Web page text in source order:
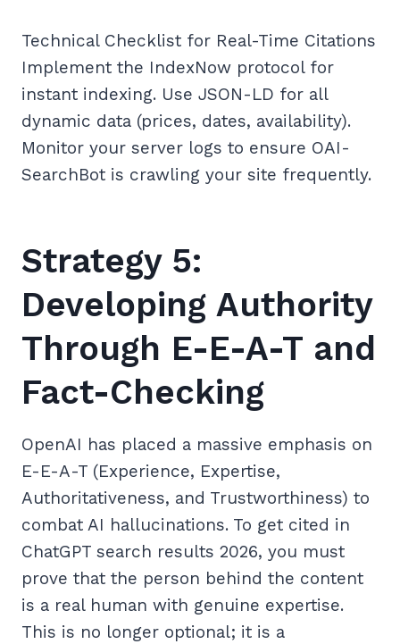
Technical Checklist for Real-Time Citations
Implement the IndexNow protocol for
instant indexing. Use JSON-LD for all
dynamic data (prices, dates, availability).
Monitor your server logs to ensure OAI-
SearchBot is crawling your site frequently.
Strategy 5:
Developing Authority
Through E-E-A-T and
Fact-Checking
OpenAI has placed a massive emphasis on
E-E-A-T (Experience, Expertise,
Authoritativeness, and Trustworthiness) to
combat AI hallucinations. To get cited in
ChatGPT search results 2026, you must
prove that the person behind the content
is a real human with genuine expertise.
This is no longer optional; it is a